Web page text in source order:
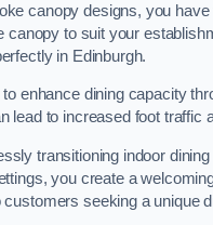
canopy designs, you
canopy to suit your
in Edinburgh.
enhance dining capacity
lead to increased foot traffic
transitioning indoor
you create a
customers seeking a unique